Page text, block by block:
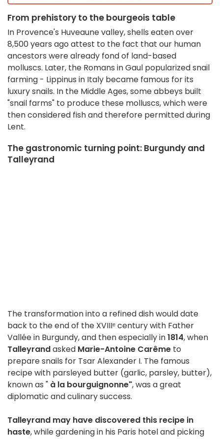
From prehistory to the bourgeois table
In Provence's Huveaune valley, shells eaten over
8,500 years ago attest to the fact that our human
ancestors were already fond of land-based
molluscs. Later, the Romans in Gaul popularized snail
farming - Lippinus in Italy became famous for its
luxury snails. In the Middle Ages, some abbeys built
"snail farms" to produce these molluscs, which were
then considered fish and therefore permitted during
Lent.
The gastronomic turning point: Burgundy and
Talleyrand
The transformation into a refined dish would date
back to the end of the XVIIIᵉ century with Father
Vallée in Burgundy, and then especially in1814, when
Talleyrandasked Marie-Antoine Carême to
prepare snails for Tsar Alexander I. The famous
recipe with parsleyed butter (garlic, parsley, butter),
known as " à la bourguignonne", was a great
diplomatic and culinary success.
Talleyrand may have discovered this recipe in
haste, while gardening in his Paris hotel and picking